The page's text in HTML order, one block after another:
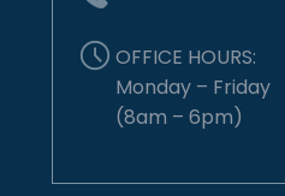
OFFICE HOURS:
Monday – Friday
(8am – 6pm)